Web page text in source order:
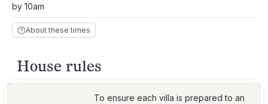
by 10am
About these times
House rules
To ensure each villa is prepared to an